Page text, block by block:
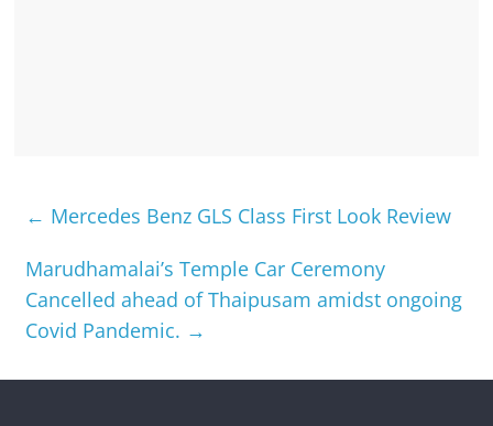
← Mercedes Benz GLS Class First Look Review
Marudhamalai’s Temple Car Ceremony
Cancelled ahead of Thaipusam amidst ongoing
Covid Pandemic. →